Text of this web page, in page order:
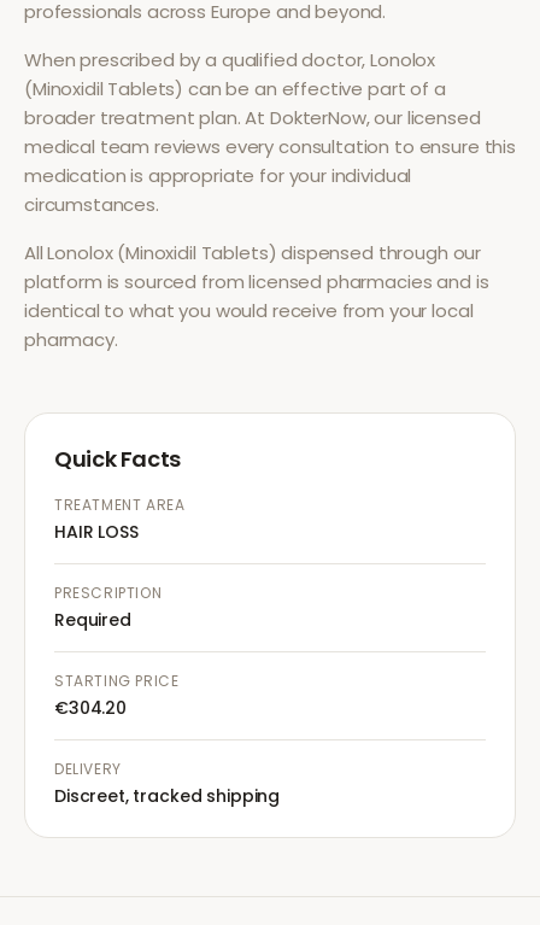
professionals across Europe and beyond.
When prescribed by a qualified doctor,Lonolox
(Minoxidil Tablets) can be an effective part of a
broader treatment plan. At DokterNow, our licensed
medical team reviews every consultation to ensure this
medication is appropriate for your individual
circumstances.
AllLonolox (Minoxidil Tablets) dispensed through our
platform is sourced from licensed pharmacies and is
identical to what you would receive from your local
pharmacy.
Quick Facts
TREATMENT AREA
HAIR LOSS
PRESCRIPTION
Required
STARTING PRICE
€304.20
DELIVERY
Discreet, tracked shipping